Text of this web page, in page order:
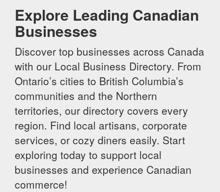
Explore Leading Canadian
Businesses
Discover top businesses across Canada
with our Local Business Directory. From
Ontario’s cities to British Columbia’s
communities and the Northern
territories, our directory covers every
region. Find local artisans, corporate
services, or cozy diners easily. Start
exploring today to support local
businesses and experience Canadian
commerce!